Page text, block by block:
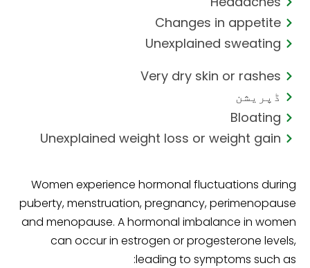
Changes in appetite
Unexplained sweating
Very dry skin or rashes
ڈپریشن
Bloating
Unexplained weight loss or weight gain
Women experience hormonal fluctuations during
puberty, menstruation, pregnancy, perimenopause
and menopause. A hormonal imbalance in women
can occur in estrogen or progesterone levels,
leading to symptoms such as: